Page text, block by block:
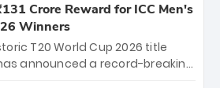
Stadium in Bengaluru.
season opener on March 28
Bengaluru and Sunrisers
the stage for an electrifying
Crore Reward for ICC Men's
Winners
T20 World Cup 2026 title
announced a record-breaking